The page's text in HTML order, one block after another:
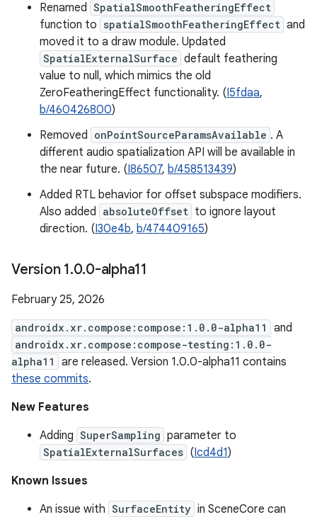
Renamed SpatialSmoothFeatheringEffect
function to spatialSmoothFeatheringEffect and
moved it to a draw module. Updated
SpatialExternalSurface default feathering
value to null, which mimics the old
ZeroFeatheringEffect functionality. (I5fdaa,
b/460426800)
Removed onPointSourceParamsAvailable . A
different audio spatialization API will be available in
the near future. (I86507, b/458513439)
Added RTL behavior for offset subspace modifiers.
Also added absoluteOffset to ignore layout
direction. (I30e4b, b/474409165)
Version 1.0.0-alpha11
February 25, 2026
androidx.xr.compose:compose:1.0.0-alpha11 and
androidx.xr.compose:compose-testing:1.0.0-
alpha11
are released. Version 1.0.0-alpha11 contains
these commits.
New Features
Adding SuperSampling parameter to
SpatialExternalSurfaces (Icd4d1)
Known Issues
An issue with SurfaceEntity in SceneCore can